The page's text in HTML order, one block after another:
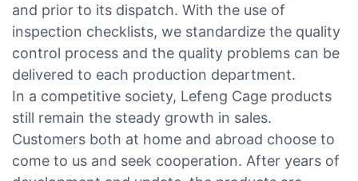
and prior to its dispatch. With the use of
inspection checklists, we standardize the quality
control process and the quality problems can be
delivered to each production department.
In a competitive society, Lefeng Cage products
still remain the steady growth in sales.
Customers both at home and abroad choose to
come to us and seek cooperation. After years of